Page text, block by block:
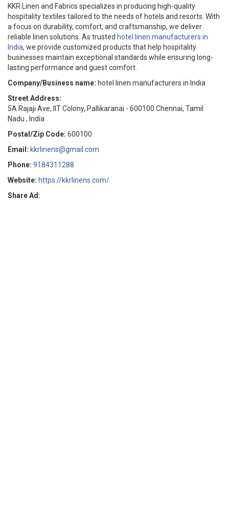
KKR Linen and Fabrics specializes in producing high-quality
hospitality textiles tailored to the needs of hotels and resorts. With
a focus on durability, comfort, and craftsmanship, we deliver
reliable linen solutions. As trusted hotel linen manufacturers in
India, we provide customized products that help hospitality
businesses maintain exceptional standards while ensuring long-
lasting performance and guest comfort.
Company/Business name: hotel linen manufacturers in India
Street Address:
5A Rajaji Ave, IIT Colony, Pallikaranai - 600100 Chennai, Tamil
Nadu , India
Postal/Zip Code: 600100
Email: kkrlinens@gmail.com
Phone: 9184311288
Website: https://kkrlinens.com/
Share Ad: